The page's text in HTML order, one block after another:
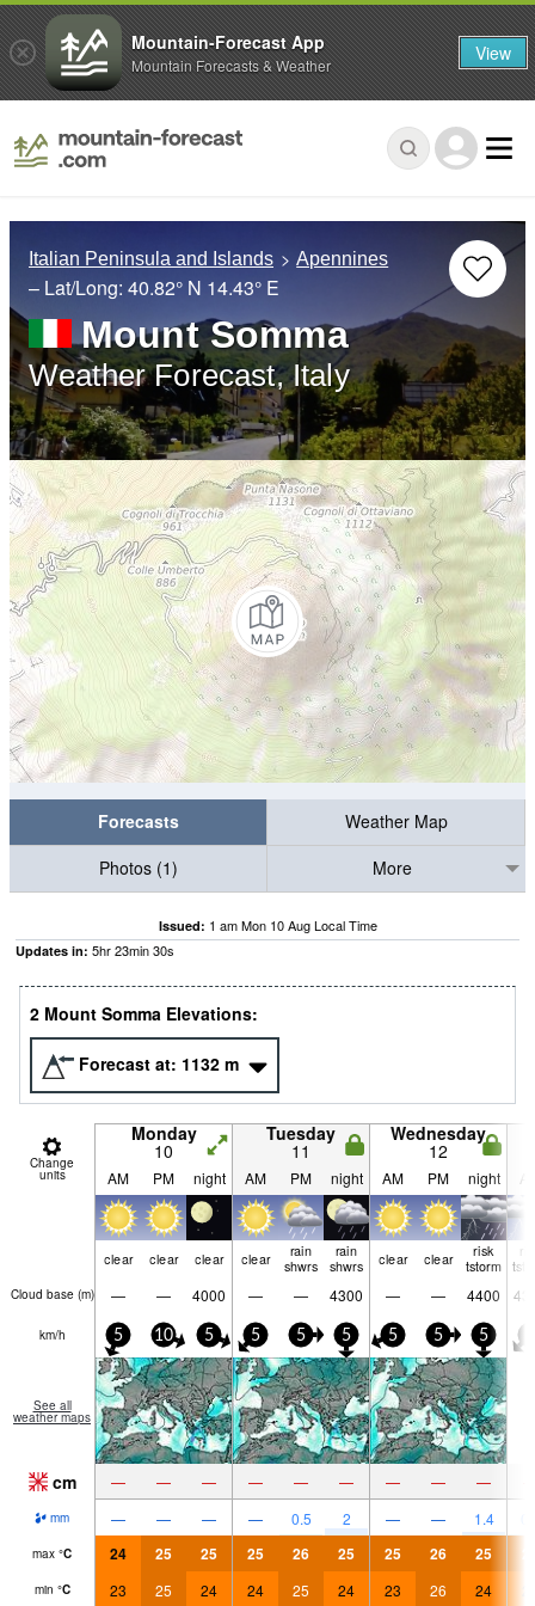
Italian Peninsula and Islands Apennines
– Lat/Long: 40.82° N 14.43° E
Mount Somma
Weather Forecast, Italy
Forecasts
Weather Map
Photos (1)
More
Issued: 1 am Mon 10 Aug Local Time
Updates in: 5hr23min29s
2 Mount Somma Elevations:
Forecast at: 1132 m
Change
units
Monday
10
Tuesday
11
Wednesday
12
AM PM night AM PM night AM PM night
clear clear clear clear
rain
shwrs
rain
shwrs
clear clear
risk
tstorm
Cloud base (m) — — 4000 — — 4300 — — 4400
km/h 5 10 5 5 5 5 5 5 5
See all
weather maps
cm — — — — — — — — —
mm — — — — 0.5 2 — — 1.4
max °C 24 25 25 25 26 25 25 26 25
min °C 23 25 24 24 25 24 23 26 24
Mountain-Forecast App
Mountain Forecasts & Weather View